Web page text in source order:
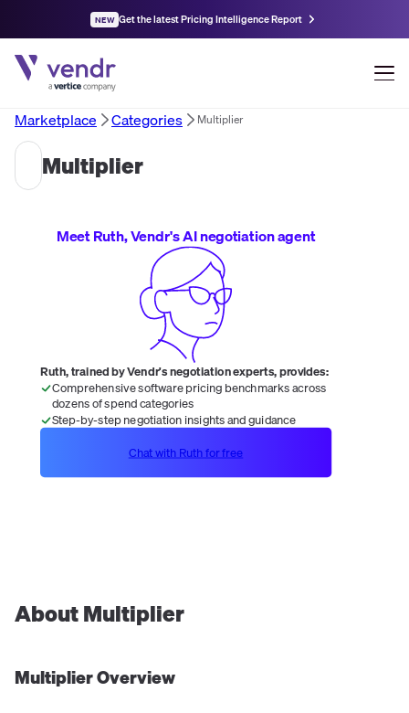
NEW Get the latest Pricing Intelligence Report
Marketplace Categories Multiplier
Multiplier
AboutMultiplier
MultiplierOverview
Meet Ruth, Vendr's AI negotiation agent
Ruth, trained by Vendr's negotiation experts, provides:
Comprehensive software pricing benchmarks across
dozens of spend categories
Step-by-step negotiation insights and guidance
Chat with Ruth for free